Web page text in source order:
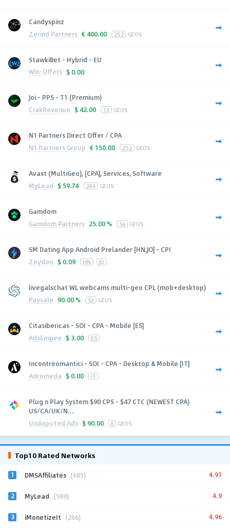
Candyspinz
Zerind Partners € 400.00 252 GEOS
StawkiBet - Hybrid - EU
Win-Offers $ 0.00
Joi - PPS - T1 (Premium)
CrakRevenue $ 42.00 13 GEOS
N1 Partners Direct Offer / CPA
N1 Partners Group € 150.00 252 GEOS
Avast (MultiGeo), [CPA], Services, Software
MyLead $ 59.74 244 GEOS
Gamdom
Gamdom Partners 25.00 % 56 GEOS
SM Dating App Android Prelander [HN,JO] - CPI
Zeydoo $ 0.09 HN JO
livegalschat WL webcams multi-geo CPL (mob+desktop)
Paysale 90.00 % 53 GEOS
Citasibericas - SOI - CPA - Mobile [ES]
AdsEmpire $ 3.00 ES
Incontriromantici - SOI - CPA - Desktop & Mobile [IT]
Adromeda $ 0.00 IT
Plug n Play System $90 CPS - $47 CTC (NEWEST CPA)
US/CA/UK/N...
Undisputed Ads $ 90.00 6 GEOS
Top10 Rated Networks
1 DMSAffiliates (685) 4.91
2 MyLead (589) 4.9
3 iMonetizeIt (266) 4.96